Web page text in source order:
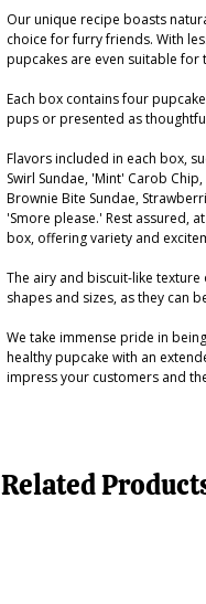
Our unique recipe boasts
choice for furry friends. With
pupcakes are even suitable for
Each box contains four
pups or presented as
Flavors included in each box,
Swirl Sundae, 'Mint' Carob
Brownie Bite Sundae,
'Smore please.' Rest assured,
box, offering variety and
The airy and biscuit-like
shapes and sizes, as they can
We take immense pride in
healthy pupcake with an
impress your customers and
Related